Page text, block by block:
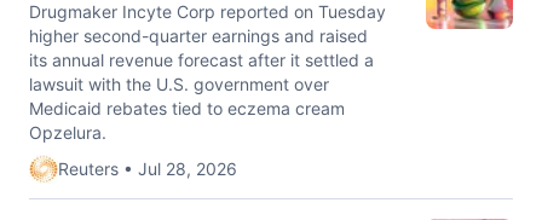
Drugmaker Incyte Corp reported on Tuesday
higher second-quarter earnings and raised
its annual revenue forecast after it settled ​a
lawsuit with the U.S. government over
Medicaid rebates ‌tied to eczema cream
Opzelura.
Reuters • Jul 28, 2026